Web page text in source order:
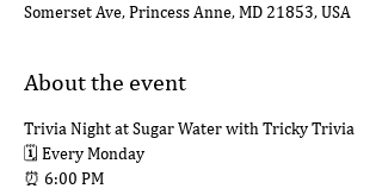
Somerset Ave, Princess Anne, MD 21853, USA
About the event
Trivia Night at Sugar Water with Tricky Trivia
🗓 Every Monday
⏰ 6:00 PM